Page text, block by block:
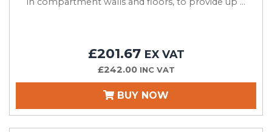
£201.67 EX VAT
£242.00 INC VAT
BUY NOW